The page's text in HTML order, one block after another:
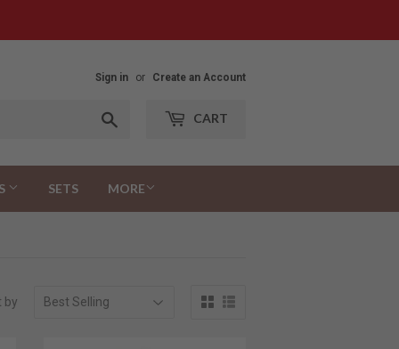
Sign in or Create an Account
CART
SETS MORE
by